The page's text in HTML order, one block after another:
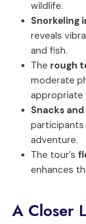
wildlife.
Snorkeling
reveals
and fish.
The rough
moderate
appropriate
Snacks
participants
adventure.
The tour’s
enhances
A Closer